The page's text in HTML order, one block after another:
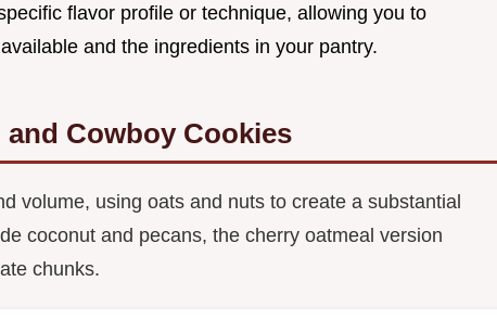
flavor profile or technique, allowing you to
and the ingredients in your pantry.
Cowboy Cookies
volume, using oats and nuts to create a substantial
coconut and pecans, the cherry oatmeal version
chunks.